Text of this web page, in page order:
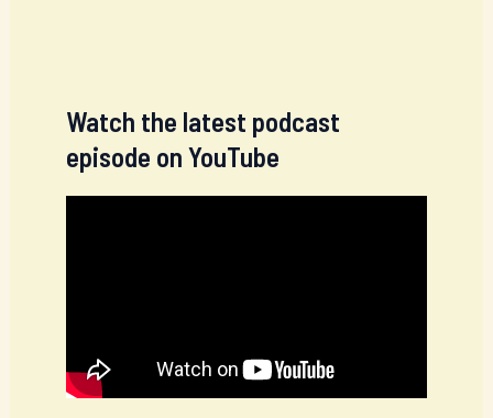
Watch the latest podcast
episode on YouTube